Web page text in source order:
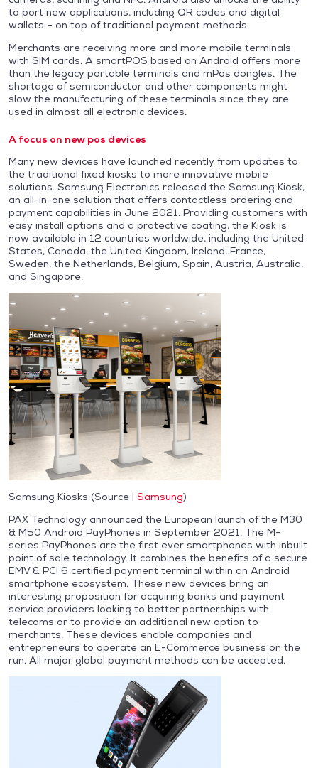
to port new applications, including QR codes and digital
wallets – on top of traditional payment methods.
Merchants are receiving more and more mobile terminals
with SIM cards. A smartPOS based on Android offers more
than the legacy portable terminals and mPos dongles. The
shortage of semiconductor and other components might
slow the manufacturing of these terminals since they are
used in almost all electronic devices.
A focus on new pos devices
Many new devices have launched recently from updates to
the traditional fixed kiosks to more innovative mobile
solutions. Samsung Electronics released the Samsung Kiosk,
an all-in-one solution that offers contactless ordering and
payment capabilities in June 2021. Providing customers with
easy install options and a protective coating, the Kiosk is
now available in 12 countries worldwide, including the United
States, Canada, the United Kingdom, Ireland, France,
Sweden, the Netherlands, Belgium, Spain, Austria, Australia,
and Singapore.
Samsung Kiosks (Source | Samsung)
PAX Technology announced the European launch of the M30
& M50 Android PayPhones in September 2021. The M-
series PayPhones are the first ever smartphones with inbuilt
point of sale technology. It combines the benefits of a secure
EMV & PCI 6 certified payment terminal within an Android
smartphone ecosystem. These new devices bring an
interesting proposition for acquiring banks and payment
service providers looking to better partnerships with
telecoms or to provide an additional new option to
merchants. These devices enable companies and
entrepreneurs to operate an E-Commerce business on the
run. All major global payment methods can be accepted.